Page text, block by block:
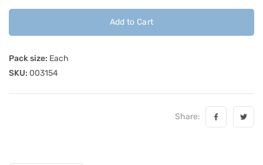
Add to Cart
Pack size: Each
SKU: 003154
Share: